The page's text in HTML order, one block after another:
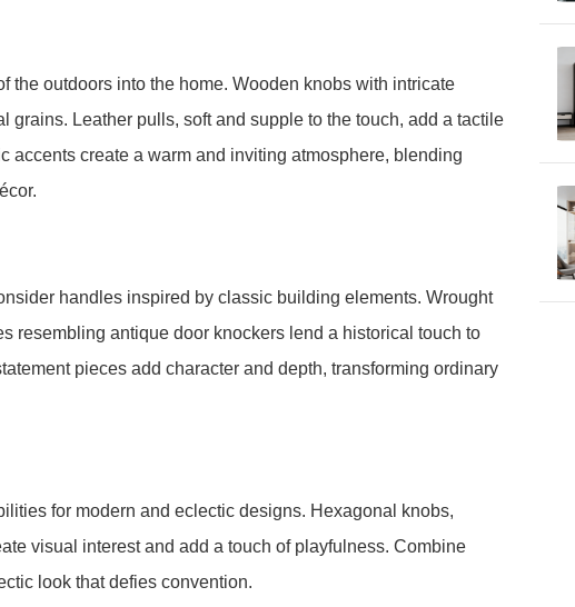
the outdoors into the home. Wooden knobs with intricate
grains. Leather pulls, soft and supple to the touch, add a tactile
accents create a warm and inviting atmosphere, blending
handles inspired by classic building elements. Wrought
resembling antique door knockers lend a historical touch to
pieces add character and depth, transforming ordinary
for modern and eclectic designs. Hexagonal knobs,
visual interest and add a touch of playfulness. Combine
look that defies convention.